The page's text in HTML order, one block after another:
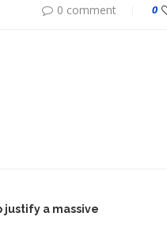
0 comment 0
a massive